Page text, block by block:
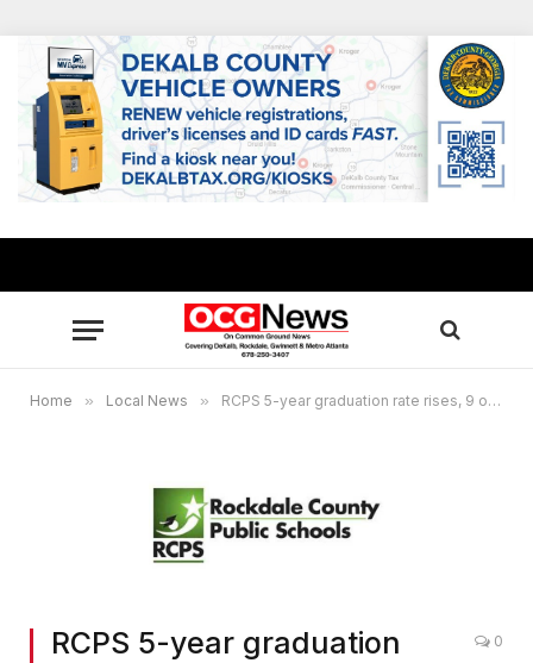
Home » Local News » RCPS 5-year graduation rate rises, 9 out of 10 graduating in five years
RCPS 5-year graduation
0